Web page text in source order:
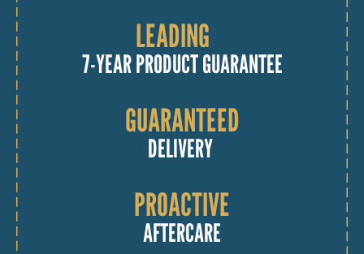
LEADING
7-YEAR PRODUCT GUARANTEE
GUARANTEED
DELIVERY
PROACTIVE
AFTERCARE